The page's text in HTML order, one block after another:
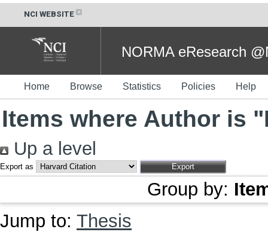
NCI WEBSITE
NORMA eResearch
Home Browse Statistics Policies Help
Items where Author is "
Up a level
Export as
Group by:
Jump to: Thesis